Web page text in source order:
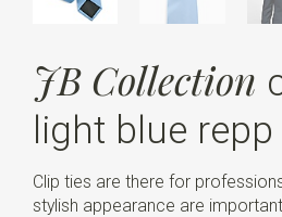
JB Collection
light blue repp
Clip ties are there for
stylish appearance are